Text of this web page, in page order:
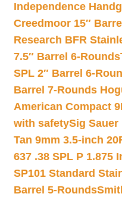
Independence
Creedmoor 15″
Research BFR
7.5″ Barrel 6-Rounds
SPL 2″ Barrel 6-
Barrel 7-Rounds
American Compact
with safetySig Sauer
Tan 9mm 3.5-inch
637 .38 SPL P 1.875
SP101 Standard
Barrel 5-Rounds